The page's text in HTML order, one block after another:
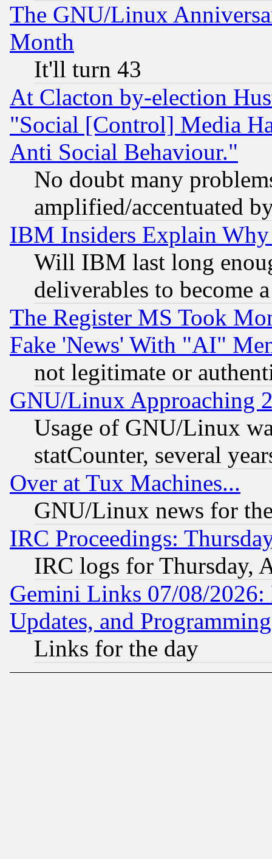
The GNU/Linux
Month
It'll turn 43
At Clacton by-election
"Social [Control] Media
Anti Social Behaviour."
No doubt many
amplified/accentuated
IBM Insiders Explain
Will IBM last long
deliverables to become
The Register MS Took
Fake 'News' With "AI"
not legitimate or
GNU/Linux Approaching
Usage of GNU/Linux
statCounter, several
Over at Tux Machines...
GNU/Linux news for
IRC Proceedings:
IRC logs for Thursday,
Gemini Links 07/08/2026:
Updates, and
Links for the day